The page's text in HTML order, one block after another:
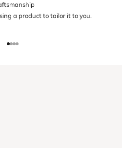
a product to tailor it to you.
Go to item 1
Go to item 2
Go to item 3
Go to item 4